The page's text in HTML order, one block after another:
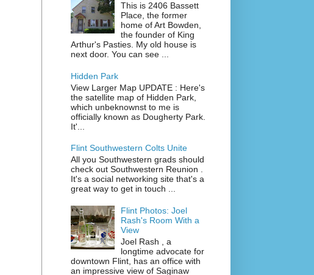
This is 2406 Bassett
Place, the former
home of Art Bowden,
the founder of King
Arthur's Pasties. My old house is
next door. You can see ...
Hidden Park
View Larger Map UPDATE : Here's
the satellite map of Hidden Park,
which unbeknownst to me is
officially known as Dougherty Park.
It'...
Flint Southwestern Colts Unite
All you Southwestern grads should
check out Southwestern Reunion .
It's a social networking site that's a
great way to get in touch ...
Flint Photos: Joel
Rash's Room With a
View
Joel Rash , a
longtime advocate for
downtown Flint, has an office with
an impressive view of Saginaw